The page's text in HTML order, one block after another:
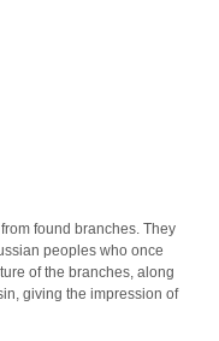
found branches. They
peoples who once
of the branches, along
giving the impression of